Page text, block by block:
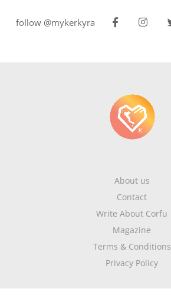
follow @mykerkyra
About us
Contact
Write About Corfu
Magazine
Terms & Conditions
Privacy Policy